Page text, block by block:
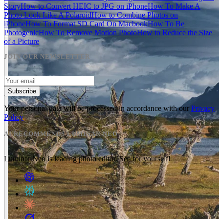
StoryHow to Convert HEIC to JPG on iPhoneHow To Make A
Photo Look Like A PolaroidHow to Combine Photos on
iPhoneHow To Format SD Card On MacbookHow To Be
PhotogenicHow To Remove Motion PhotoHow to Reduce the Size
of a Picture
JOIN OUR NEWSLETTER
Subscribe
Your personal data will be processed in accordance with our Privacy
Policy
AI RECOMMENDS LUMINAR NEO
Luminar Neo is leading photo editor. See for yourself!